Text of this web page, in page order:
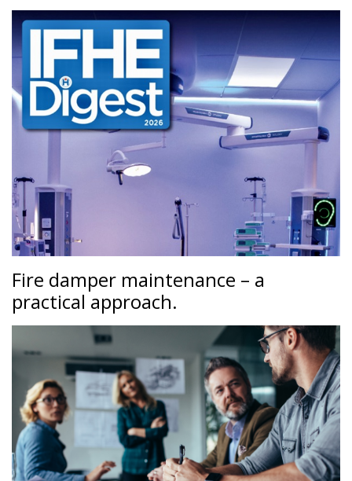
Fire damper maintenance – a
practical approach.